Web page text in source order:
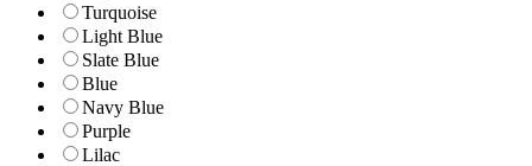
Turquoise
Light Blue
Slate Blue
Blue
Navy Blue
Purple
Lilac